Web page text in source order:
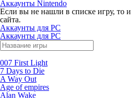
Аккаунты Nintendo
Если вы не нашли в списке игру, то
сайта.
Аккаунты для PC
Аккаунты для PC
007 First Light
7 Days to Die
A Way Out
Age of empires
Alan Wake